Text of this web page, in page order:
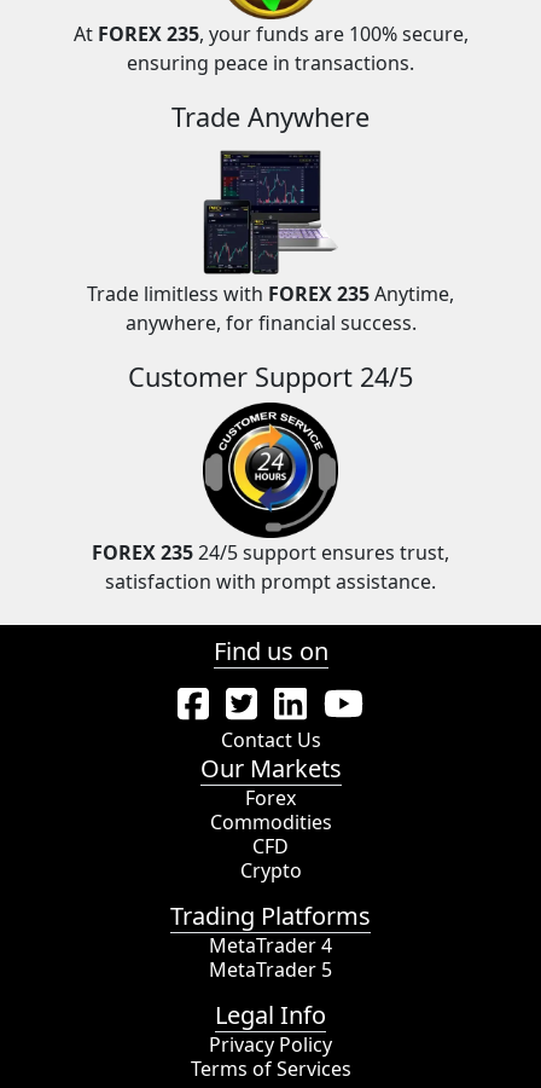
At FOREX 235, your funds are 100% secure,
ensuring peace in transactions.
Trade Anywhere
Trade limitless with FOREX 235Anytime,
anywhere, for financial success.
Customer Support 24/5
FOREX 23524/5 support ensures trust,
satisfaction with prompt assistance.
Find us on
Contact Us
Our Markets
Forex
Commodities
CFD
Crypto
Trading Platforms
MetaTrader 4
MetaTrader 5
Legal Info
Privacy Policy
Terms of Services